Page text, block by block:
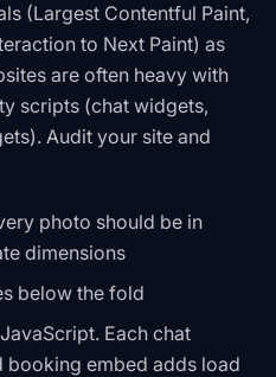
(Largest Contentful Paint,
to Next Paint) as
are often heavy with
scripts (chat widgets,
Audit your site and
photo should be in
dimensions
below the fold
Each chat
embed adds load